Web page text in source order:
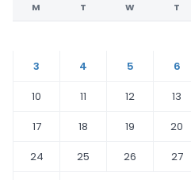
M T W T
3
4 5 6
10
11 12 13
17
18 19 20
24
25 26 27